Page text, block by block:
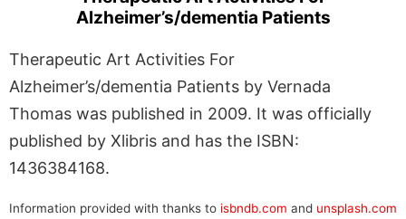
Alzheimer’s/dementia Patients
Therapeutic Art Activities For
Alzheimer’s/dementia Patients by Vernada
Thomas was published in 2009. It was officially
published by Xlibris and has the ISBN:
1436384168.
Information provided with thanks to isbndb.com and unsplash.com